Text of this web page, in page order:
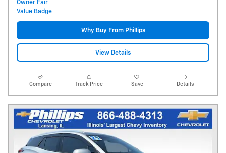
Why Buy From Phillips
View Details
Compare Track Price Save Details